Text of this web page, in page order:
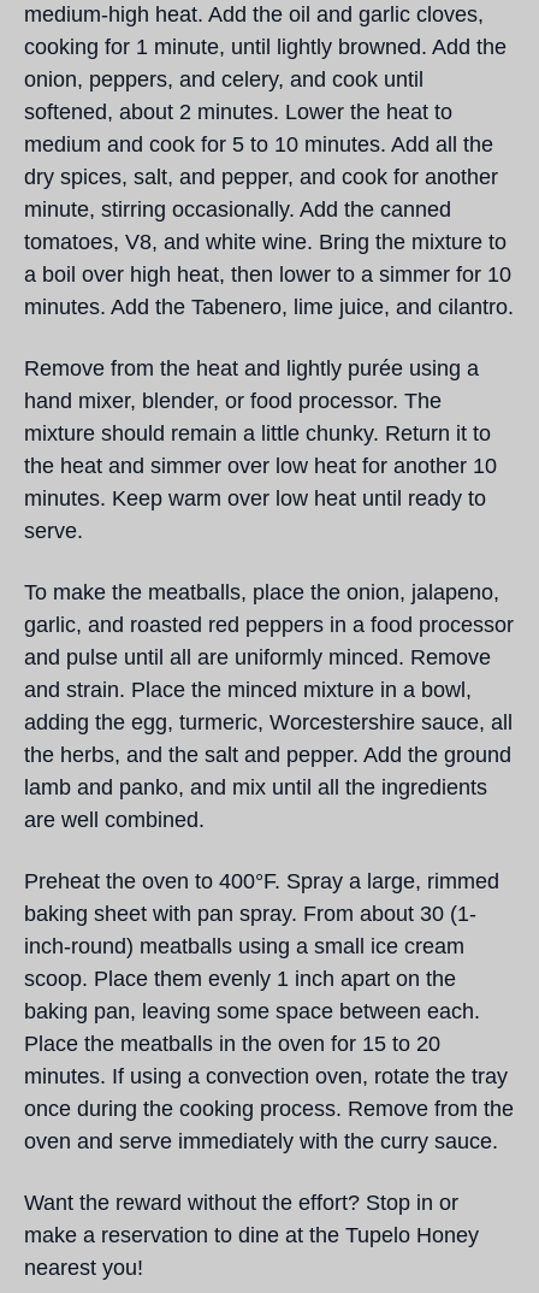
medium-high heat. Add the oil and garlic cloves,
cooking for 1 minute, until lightly browned. Add the
onion, peppers, and celery, and cook until
softened, about 2 minutes. Lower the heat to
medium and cook for 5 to 10 minutes. Add all the
dry spices, salt, and pepper, and cook for another
minute, stirring occasionally. Add the canned
tomatoes, V8, and white wine. Bring the mixture to
a boil over high heat, then lower to a simmer for 10
minutes. Add the Tabenero, lime juice, and cilantro.
Remove from the heat and lightly purée using a
hand mixer, blender, or food processor. The
mixture should remain a little chunky. Return it to
the heat and simmer over low heat for another 10
minutes. Keep warm over low heat until ready to
serve.
To make the meatballs, place the onion, jalapeno,
garlic, and roasted red peppers in a food processor
and pulse until all are uniformly minced. Remove
and strain. Place the minced mixture in a bowl,
adding the egg, turmeric, Worcestershire sauce, all
the herbs, and the salt and pepper. Add the ground
lamb and panko, and mix until all the ingredients
are well combined.
Preheat the oven to 400°F. Spray a large, rimmed
baking sheet with pan spray. From about 30 (1-
inch-round) meatballs using a small ice cream
scoop. Place them evenly 1 inch apart on the
baking pan, leaving some space between each.
Place the meatballs in the oven for 15 to 20
minutes. If using a convection oven, rotate the tray
once during the cooking process. Remove from the
oven and serve immediately with the curry sauce.
Want the reward without the effort? Stop in or
make a reservation to dine at the Tupelo Honey
nearest you!